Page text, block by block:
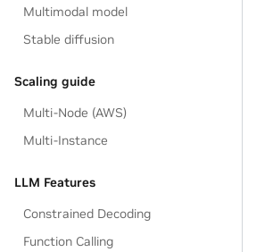
Multimodal model
Stable diffusion
Scaling guide
Multi-Node (AWS)
Multi-Instance
LLM Features
Constrained Decoding
Function Calling